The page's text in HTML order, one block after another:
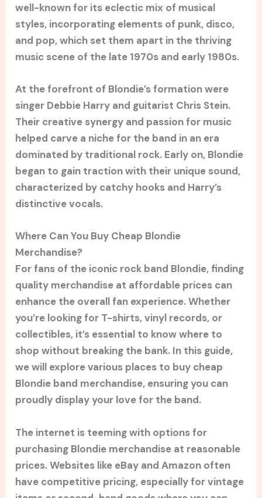
well-known for its eclectic mix of musical
styles, incorporating elements of punk, disco,
and pop, which set them apart in the thriving
music scene of the late 1970s and early 1980s.
At the forefront of Blondie’s formation were
singer Debbie Harry and guitarist Chris Stein.
Their creative synergy and passion for music
helped carve a niche for the band in an era
dominated by traditional rock. Early on, Blondie
began to gain traction with their unique sound,
characterized by catchy hooks and Harry’s
distinctive vocals.
Where Can You Buy Cheap Blondie
Merchandise?
For fans of the iconic rock band Blondie, finding
quality merchandise at affordable prices can
enhance the overall fan experience. Whether
you’re looking for T-shirts, vinyl records, or
collectibles, it’s essential to know where to
shop without breaking the bank. In this guide,
we will explore various places to buy cheap
Blondie band merchandise, ensuring you can
proudly display your love for the band.
The internet is teeming with options for
purchasing Blondie merchandise at reasonable
prices. Websites like eBay and Amazon often
have competitive pricing, especially for vintage